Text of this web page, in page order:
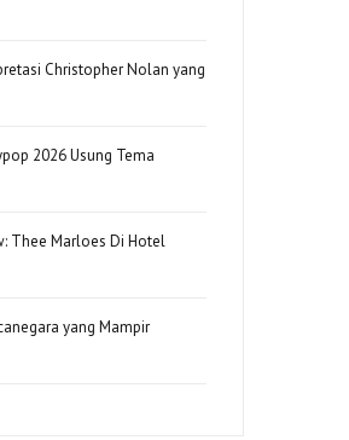
Christopher Nolan yang
2026 Usung Tema
Thee Marloes Di Hotel
yang Mampir